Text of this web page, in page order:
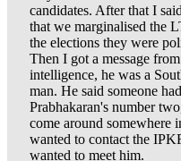
candidates. After that I
that we marginalised the
the elections they were
Then I got a message
intelligence, he was a
man. He said someone
Prabhakaran's number
come around somewhere
wanted to contact the
wanted to meet him.